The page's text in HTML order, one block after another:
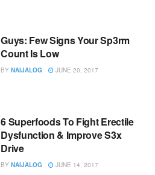
Guys: Few Signs Your Sp3rm
Count Is Low
BY NAIJALOG JUNE 20, 2017
6 Superfoods To Fight Erectile
Dysfunction & Improve S3x
Drive
BY NAIJALOG JUNE 14, 2017